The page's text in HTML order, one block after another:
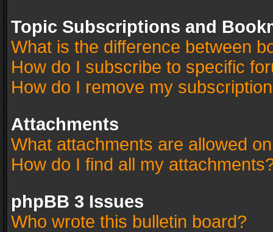
Topic Subscriptions and
What is the difference between
How do I subscribe to specific
How do I remove my
Attachments
What attachments are allowed
How do I find all my
phpBB 3 Issues
Who wrote this bulletin board?